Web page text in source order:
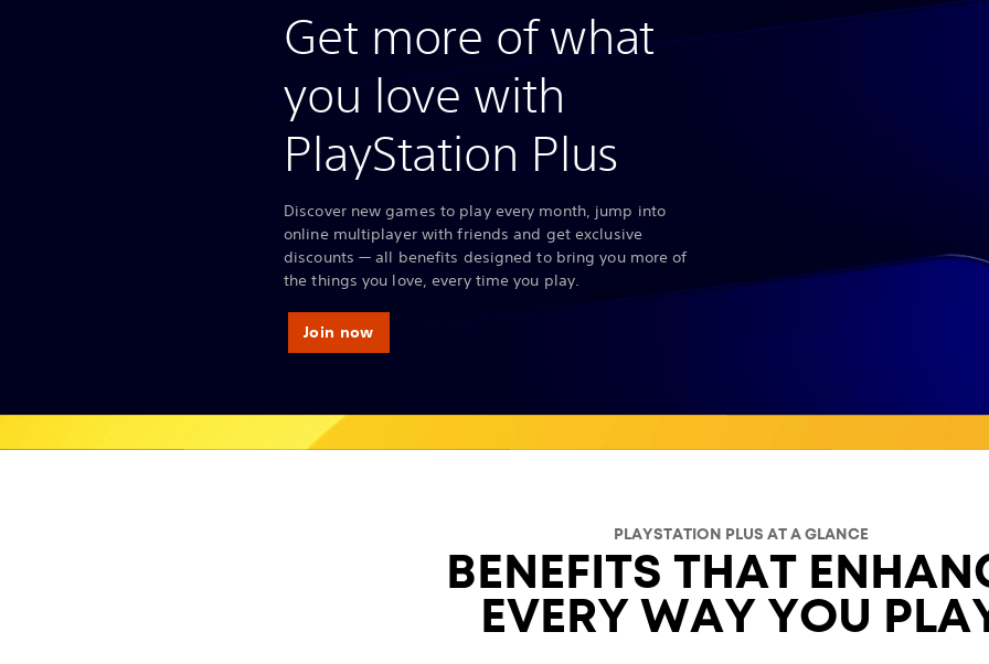
Get more of what
you love with
PlayStation Plus
Discover new games to play every month, jump into
online multiplayer with friends and get exclusive
discounts — all benefits designed to bring you more of
the things you love, every time you play.
Join now
PLAYSTATION PLUS AT A GLANCE
BENEFITS THAT
EVERY WAY YOU